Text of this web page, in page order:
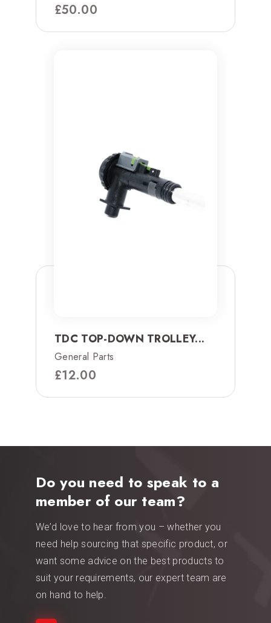
£50.00
TDC TOP-DOWN TROLLEY...
General Parts
£12.00
Do you need to speak to a
member of our team?
We’d love to hear from you – whether you
need help sourcing that specific product, or
want some advice on the best products to
suit your requirements, our expert team are
on hand to help.